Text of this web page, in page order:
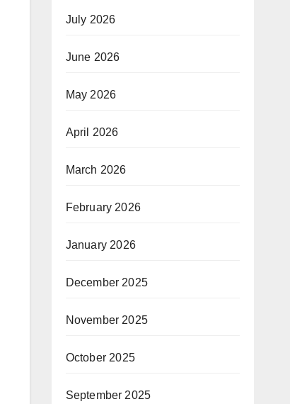
July 2026
June 2026
May 2026
April 2026
March 2026
February 2026
January 2026
December 2025
November 2025
October 2025
September 2025